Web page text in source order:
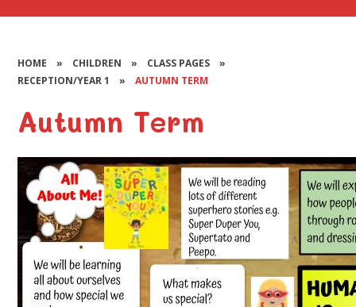
HOME » CHILDREN » CLASS PAGES
»
RECEPTION/YEAR 1
» AUTUMN TERM
Autumn Term